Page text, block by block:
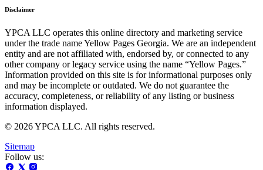
Disclaimer
YPCA LLC operates this online directory and marketing service
under the trade name Yellow Pages Georgia. We are an independent
entity and are not affiliated with, endorsed by, or connected to any
other company or legacy service using the name “Yellow Pages.”
Information provided on this site is for informational purposes only
and may be incomplete or outdated. We do not guarantee the
accuracy, completeness, or reliability of any listing or business
information displayed.
© 2026 YPCA LLC. All rights reserved.
Sitemap
Follow us: